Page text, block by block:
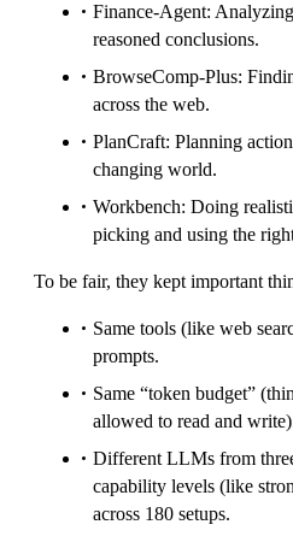
Finance-Agent:
reasoned conclusions.
BrowseComp-Plus:
across the web.
PlanCraft: Planning
changing world.
Workbench: Doing
picking and using the
To be fair, they kept important
Same tools (like web
prompts.
Same “token budget”
allowed to read and
Different LLMs from
capability levels (like
across 180 setups.